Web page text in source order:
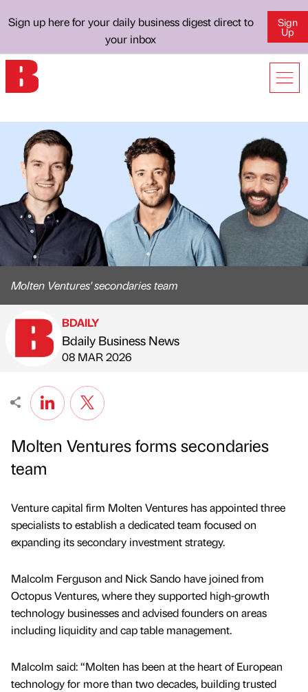
Sign up here for your daily business digest direct to
your inbox
Sign
Up
Molten Ventures' secondaries team
Published by
BDAILY
Bdaily Business News
on
08 MAR 2026
Molten Ventures forms secondaries
team
Venture capital firm Molten Ventures has appointed three
specialists to establish a dedicated team focused on
expanding its secondary investment strategy.
Malcolm Ferguson and Nick Sando have joined from
Octopus Ventures, where they supported high-growth
technology businesses and advised founders on areas
including liquidity and cap table management.
Malcolm said: “Molten has been at the heart of European
technology for more than two decades, building trusted